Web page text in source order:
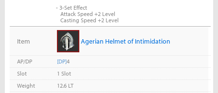
- 3-Set Effect
Attack Speed +2 Level
Casting Speed +2 Level
Item Agerian Helmet of Intimidation
AP/DP [DP]4
Slot
1 Slot
Weight
12.6 LT